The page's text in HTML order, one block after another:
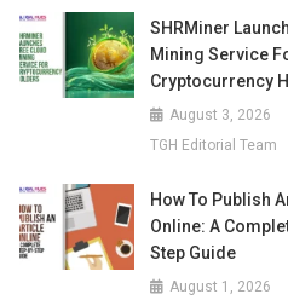
SHRMiner
Mining Service
Cryptocurrency
August 3, 2026
TGH Editorial Team
How To Publish
Online: A
Step Guide
August 1, 2026